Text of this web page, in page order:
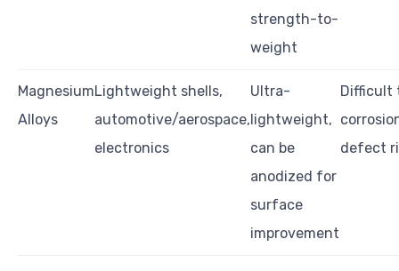
strength-to-
weight
Magnesium
Alloys
Lightweight shells,
automotive/aerospace,
electronics
Ultra-
lightweight,
can be
anodized for
surface
improvement
Difficult
defect